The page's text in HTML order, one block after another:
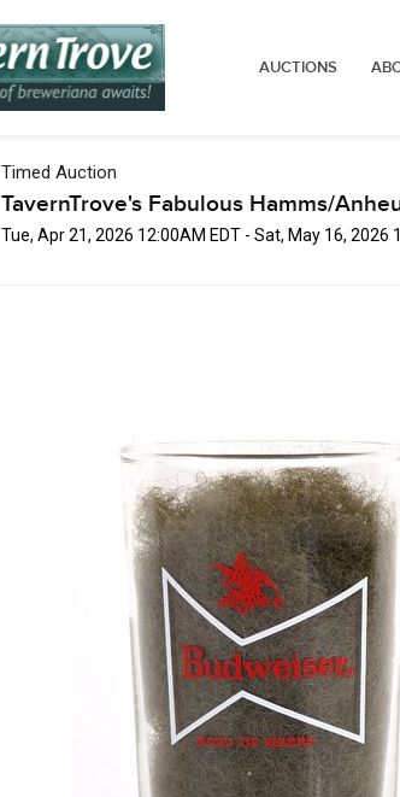
AUCTIONS
Timed Auction
TavernTrove's Fabulous Hamms/
Tue, Apr 21, 2026 12:00AM EDT - Sat, May 16, 2026